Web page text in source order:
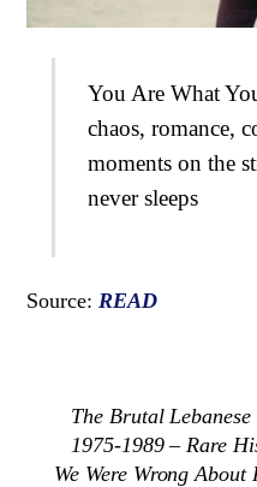
You Are What
chaos, romance,
moments on the
never sleeps
Source:READ
The Brutal
1975-1989 – Rare
We Were Wrong